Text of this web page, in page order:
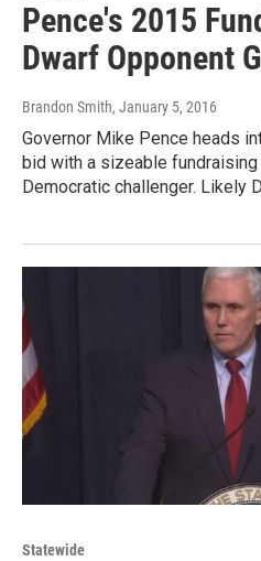
Pence's 2015
Dwarf Opponent
Brandon Smith, January 5, 2016
Governor Mike Pence heads
bid with a sizeable
Democratic challenger. Likely
Statewide